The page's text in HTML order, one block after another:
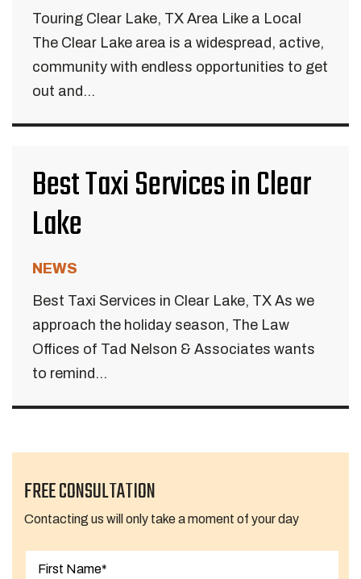
Touring Clear Lake, TX Area Like a Local
The Clear Lake area is a widespread, active,
community with endless opportunities to get
out and...
Best Taxi Services in Clear
Lake
NEWS
Best Taxi Services in Clear Lake, TX As we
approach the holiday season, The Law
Offices of Tad Nelson & Associates wants
to remind...
FREE CONSULTATION
Contacting us will only take a moment of your day